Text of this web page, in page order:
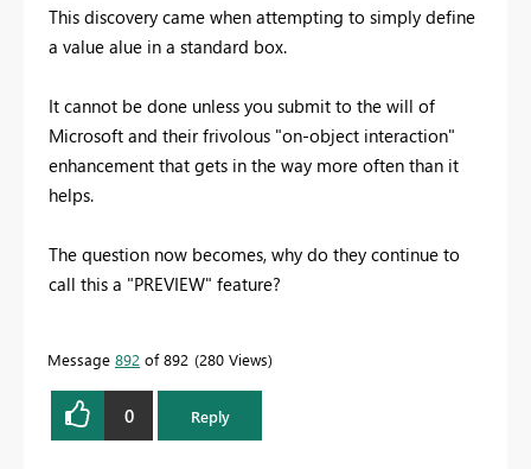
This discovery came when attempting to simply define
a value alue in a standard box.
It cannot be done unless you submit to the will of
Microsoft and their frivolous "on-object interaction"
enhancement that gets in the way more often than it
helps.
The question now becomes, why do they continue to
call this a "PREVIEW" feature?
Message 892 of 892 280 Views
0 Reply